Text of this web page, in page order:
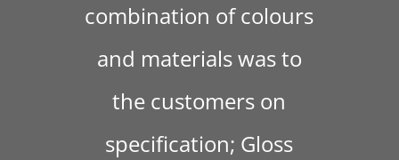
combination of colours
and materials was to
the customers on
specification; Gloss